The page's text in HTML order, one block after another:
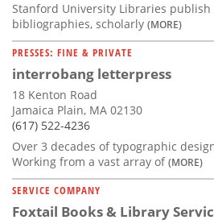
Stanford University Libraries publish
bibliographies, scholarly (MORE)
PRESSES: FINE & PRIVATE
interrobang letterpress
18 Kenton Road
Jamaica Plain, MA 02130
(617) 522-4236
Over 3 decades of typographic
Working from a vast array of(MORE)
SERVICE COMPANY
Foxtail Books & Library